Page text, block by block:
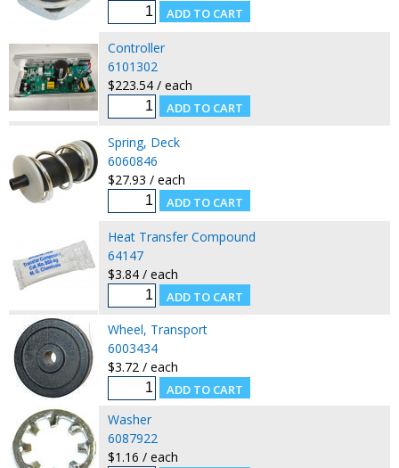
Controller
6101302
$223.54 / each
Spring, Deck
6060846
$27.93 / each
Heat Transfer Compound
64147
$3.84 / each
Wheel, Transport
6003434
$3.72 / each
Washer
6087922
$1.16 / each